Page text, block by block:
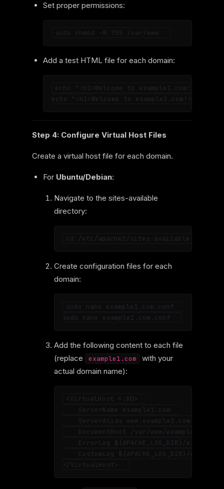
Set proper permissions:
Add a test HTML file for each domain:
echo "<h1>Welcome to example1.com!</
Step 4: Configure Virtual Host Files
Create a virtual host file for each domain.
For Ubuntu/Debian:
Navigate to the sites-available
directory:
Create configuration files for each
domain:
sudo nano example1.com.conf
Add the following content to each file
(replace
example1.com
with your
actual domain name):
<VirtualHost *:80>
    ServerName example1.com
    ServerAlias www.example1.com
    DocumentRoot /var/www/example1.com
ErrorLog ${APACHE_LOG_DIR}/
CustomLog ${APACHE_LOG_DIR}/